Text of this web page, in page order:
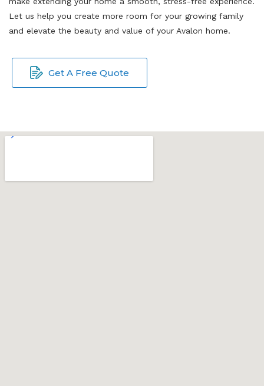
Let us help you create more room for your growing family
and elevate the beauty and value of your Avalon home.
Get A Free Quote